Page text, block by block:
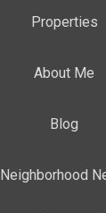
Properties
About Me
Blog
Neighborhood